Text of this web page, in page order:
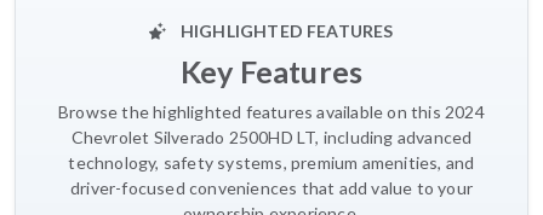
HIGHLIGHTED FEATURES
Key Features
Browse the highlighted features available on this 2024
Chevrolet Silverado 2500HD LT, including advanced
technology, safety systems, premium amenities, and
driver-focused conveniences that add value to your